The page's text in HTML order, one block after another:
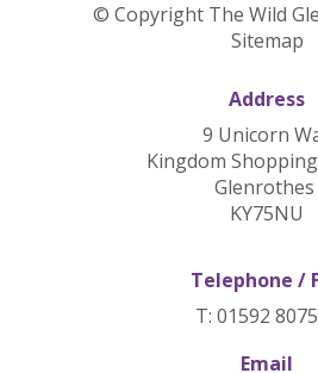
© Copyright The Wild
Sitemap
Address
9 Unicorn
Kingdom
Glenrothes
KY75NU
Telephone /
T: 01592
Email